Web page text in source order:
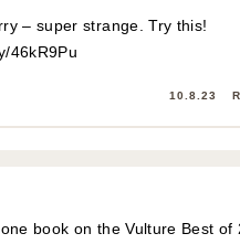
– super strange. Try this!
46kR9Pu
10.8.23
book on the Vulture Best of